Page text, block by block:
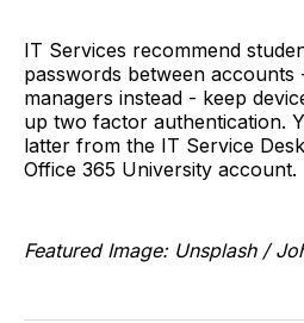
IT Services recommend
passwords between accounts
managers instead - keep
up two factor authentication.
latter from the IT Service
Office 365 University account.
Featured Image: Unsplash /